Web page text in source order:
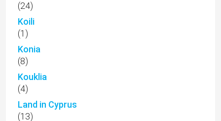
(24)
Koili
(1)
Konia
(8)
Kouklia
(4)
Land in Cyprus
(13)